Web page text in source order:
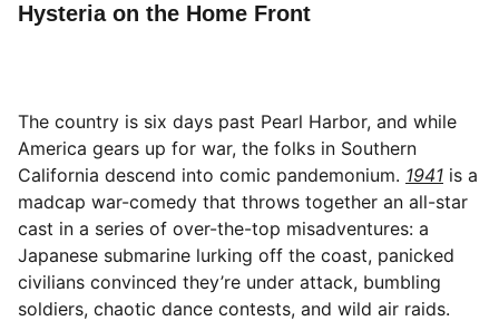
Hysteria on the Home Front
The country is six days past Pearl Harbor, and while
America gears up for war, the folks in Southern
California descend into comic pandemonium. 1941 is a
madcap war-comedy that throws together an all-star
cast in a series of over-the-top misadventures: a
Japanese submarine lurking off the coast, panicked
civilians convinced they’re under attack, bumbling
soldiers, chaotic dance contests, and wild air raids.